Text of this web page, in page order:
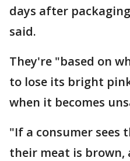
days after
said.
They're "based on
to lose its bright
when it becomes
"If a consumer sees
their meat is